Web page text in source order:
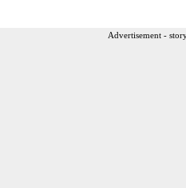
Advertisement -